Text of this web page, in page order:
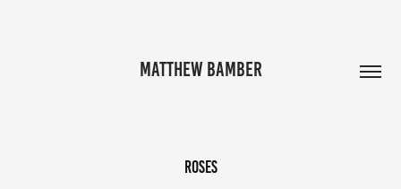
MATTHEW BAMBER
roses